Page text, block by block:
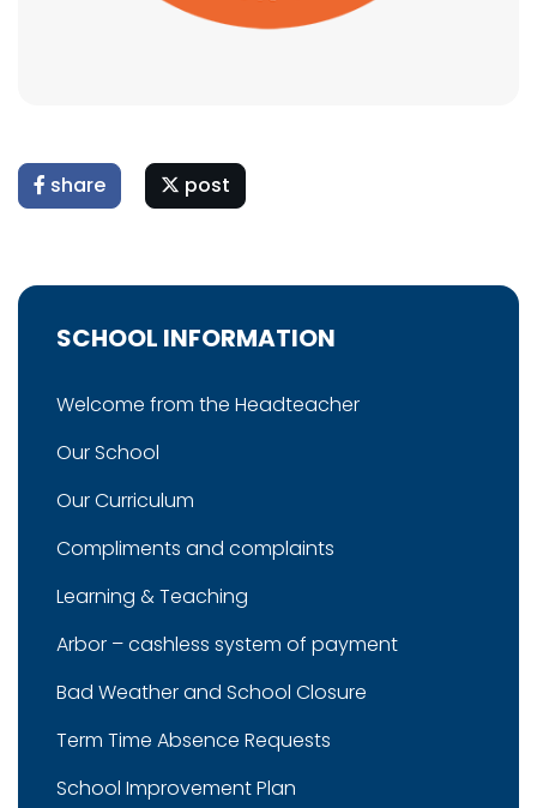
share post
SCHOOL INFORMATION
Welcome from the Headteacher
Our School
Our Curriculum
Compliments and complaints
Learning & Teaching
Arbor – cashless system of payment
Bad Weather and School Closure
Term Time Absence Requests
School Improvement Plan